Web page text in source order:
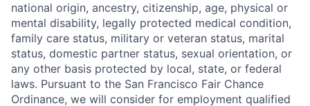
national origin, ancestry, citizenship, age, physical or
mental disability, legally protected medical condition,
family care status, military or veteran status, marital
status, domestic partner status, sexual orientation, or
any other basis protected by local, state, or federal
laws. Pursuant to the San Francisco Fair Chance
Ordinance, we will consider for employment qualified